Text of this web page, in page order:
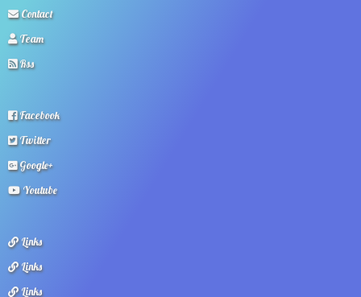
Contact
Team
Rss
Facebook
Twitter
Google+
Youtube
Links
Links
Links